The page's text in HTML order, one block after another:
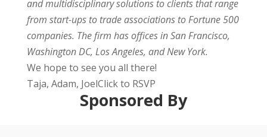
and multidisciplinary solutions to clients that range
from start-ups to trade associations to Fortune 500
companies. The firm has offices in San Francisco,
Washington DC, Los Angeles, and New York.
We hope to see you all there!
Taja, Adam, JoelClick to RSVP
Sponsored By